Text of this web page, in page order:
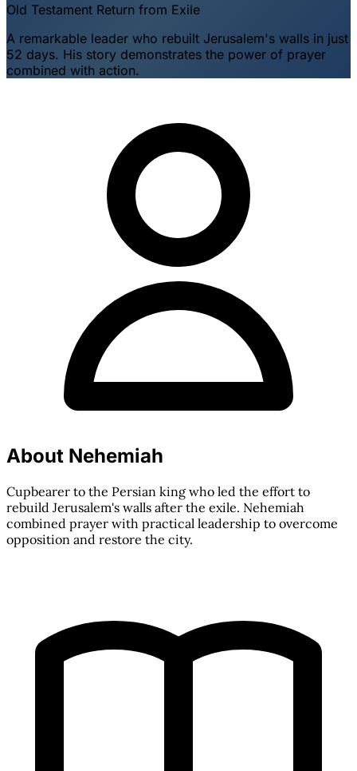
Old Testament Return from Exile
A remarkable leader who rebuilt Jerusalem's walls in just
52 days. His story demonstrates the power of prayer
combined with action.
About Nehemiah
Cupbearer to the Persian king who led the effort to
rebuild Jerusalem's walls after the exile. Nehemiah
combined prayer with practical leadership to overcome
opposition and restore the city.